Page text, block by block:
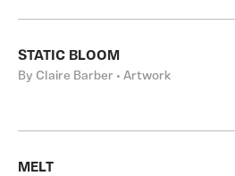
STATIC BLOOM
By Claire Barber • Artwork
MELT